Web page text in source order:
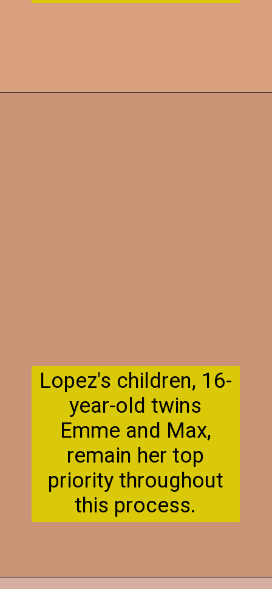
Lopez's children, 16-
year-old twins
Emme and Max,
remain her top
priority throughout
this process.